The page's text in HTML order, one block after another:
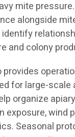
mite
alongside
and colony
provides
for large-scale
organize
exposure, wind
Seasonal